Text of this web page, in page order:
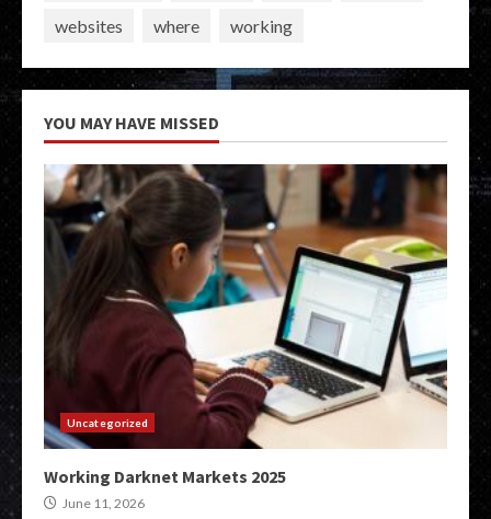
websites
where working
YOU MAY HAVE MISSED
Uncategorized
Working Darknet Markets 2025
June 11, 2026